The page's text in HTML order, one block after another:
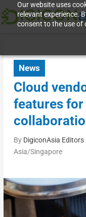
Our website uses
relevant experience.
consent to the use of
News
Cloud
features for
By DigiconAsia Editors
Asia/Singapore